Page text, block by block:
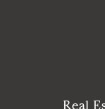
Real